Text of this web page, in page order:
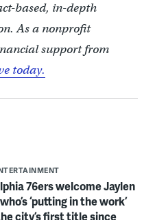
based, in-depth
As a nonprofit
support from
today.
76ers welcome Jaylen
‘putting in the work’
city’s first title since